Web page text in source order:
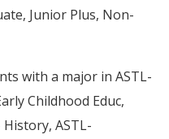
Junior Plus, Non-
with a major in ASTL-
Childhood Educ,
History, ASTL-